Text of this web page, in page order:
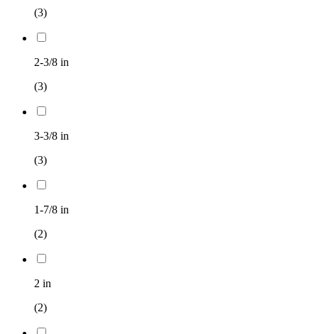
(3)
2-3/8 in
(3)
3-3/8 in
(3)
1-7/8 in
(2)
2 in
(2)